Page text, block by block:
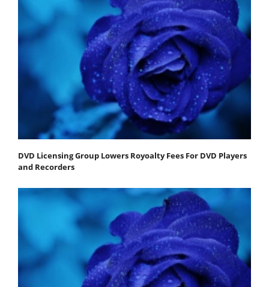
DVD Licensing Group Lowers Royoalty Fees For DVD Players
and Recorders